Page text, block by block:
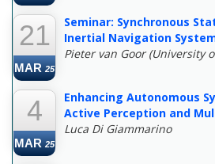
21
MAR 25
Seminar: Synchronous
Inertial Navigation
Pieter van Goor (University
4
MAR 25
Enhancing Autonomous
Active Perception and
Luca Di Giammarino